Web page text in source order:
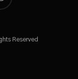
Reserved